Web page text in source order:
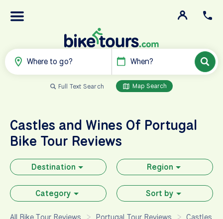
Where to go? When?
Full Text Search Map Search
Castles and Wines Of Portugal
Bike Tour Reviews
Destination Region
Category Sort by